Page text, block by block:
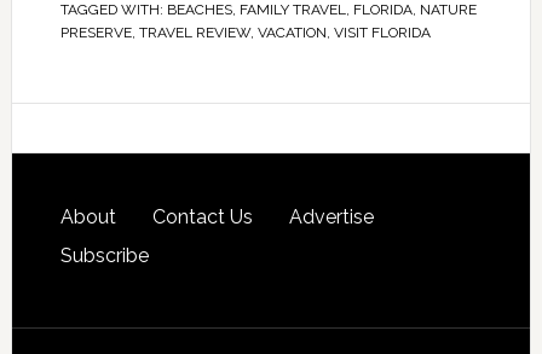
TAGGED WITH: BEACHES, FAMILY TRAVEL, FLORIDA, NATURE
PRESERVE, TRAVEL REVIEW, VACATION, VISIT FLORIDA
About Contact Us
Advertise
Subscribe